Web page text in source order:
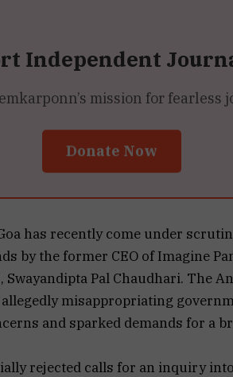
Independent
mission for fearless
Donate Now
has recently come under
by the former CEO of Imagine
Swayandipta Pal Chaudhari. The
misappropriating
and sparked demands for a
rejected calls for an inquiry